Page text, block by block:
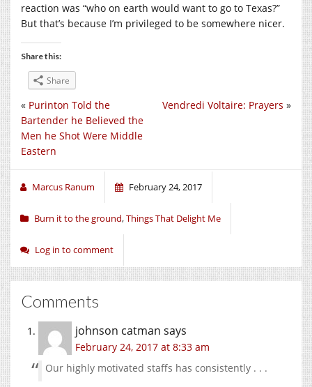
reaction was “who on earth would want to go to Texas?”
But that’s because I’m privileged to be somewhere nicer.
Share this:
Share
Vendredi Voltaire: Prayers »
« Purinton Told the
Bartender he Believed the
Men he Shot Were Middle
Eastern
Marcus Ranum February 24, 2017
Burn it to the ground,Things That Delight Me
Log in to comment
Comments
johnson catman says
February 24, 2017 at 8:33 am
Our highly motivated staffs has consistently . . .